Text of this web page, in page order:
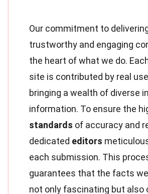
Our commitment to
trustworthy and engaging
the heart of what we do.
site is contributed by real
bringing a wealth of diverse
information. To ensure the
standards of accuracy and
dedicated editors
each submission. This
guarantees that the facts
not only fascinating but also